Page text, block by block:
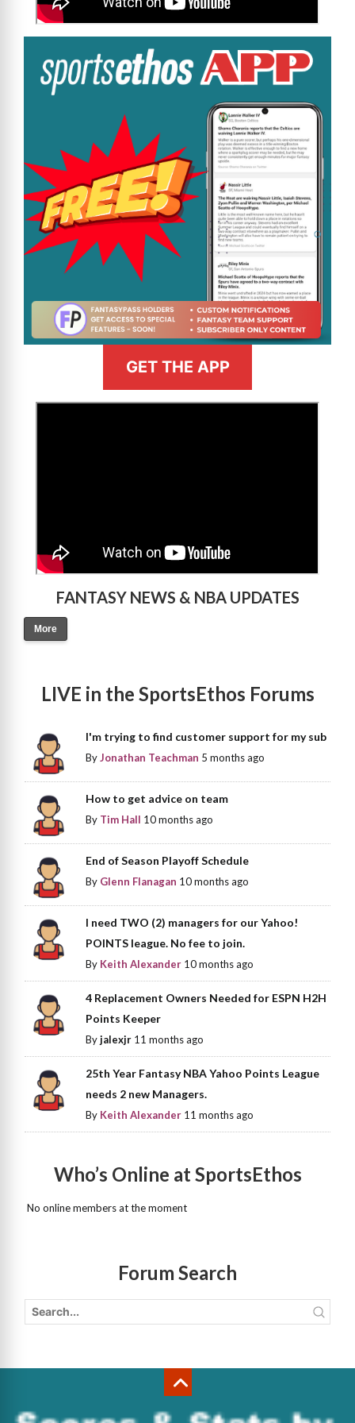
GET THE APP
FANTASY NEWS & NBA UPDATES
More
LIVE in the SportsEthos Forums
I'm trying to find customer support for my sub
ByJonathan Teachman 5 months ago
How to get advice on team
By Tim Hall 10 months ago
End of Season Playoff Schedule
By Glenn Flanagan 10 months ago
I need TWO (2) managers for our Yahoo!
POINTS league. No fee to join.
By Keith Alexander 10 months ago
4 Replacement Owners Needed for ESPN H2H
Points Keeper
Byjalexjr 11 months ago
25th Year Fantasy NBA Yahoo Points League
needs 2 new Managers.
By Keith Alexander 11 months ago
Who’s Online at SportsEthos
No online members at the moment
Forum Search